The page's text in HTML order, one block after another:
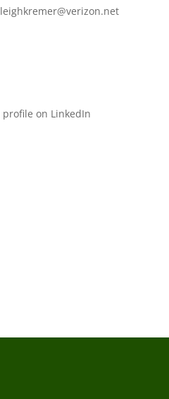
leighkremer@verizon.net